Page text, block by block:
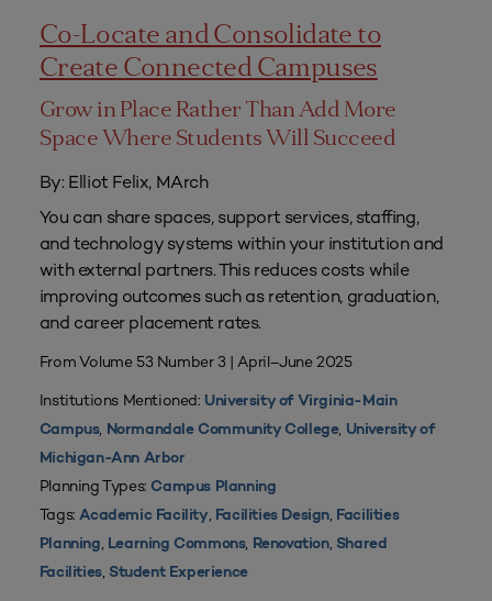
Co-Locate and Consolidate to
Create Connected Campuses
Grow in Place Rather Than Add More
Space Where Students Will Succeed
By: Elliot Felix, MArch
You can share spaces, support services, staffing,
and technology systems within your institution and
with external partners. This reduces costs while
improving outcomes such as retention, graduation,
and career placement rates.
From Volume 53 Number 3 | April–June 2025
Institutions Mentioned: University of Virginia-Main
Campus, Normandale Community College, University of
Michigan-Ann Arbor
Planning Types: Campus Planning
Tags:Academic Facility, Facilities Design, Facilities
Planning, Learning Commons, Renovation, Shared
Facilities, Student Experience